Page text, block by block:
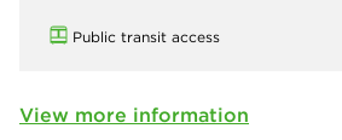
Public transit access
View more information